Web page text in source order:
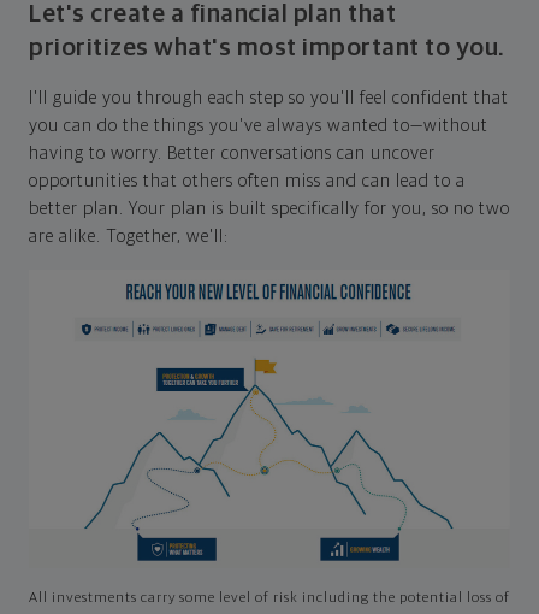
Let's create a financial plan that
prioritizes what's most important to you.
I'll guide you through each step so you'll feel confident that
you can do the things you've always wanted to—without
having to worry. Better conversations can uncover
opportunities that others often miss and can lead to a
better plan. Your plan is built specifically for you, so no two
are alike. Together, we'll:
All investments carry some level of risk including the potential loss of